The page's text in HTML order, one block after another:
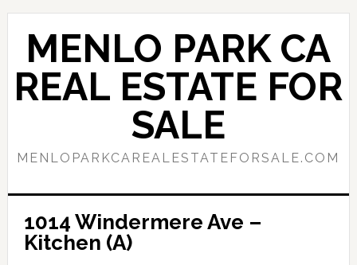
Skip
content
Skip
primary
sidebar
MENLO PARK CA
REAL ESTATE FOR
SALE
MENLOPARKCAREALESTATEFORSALE.COM
1014 Windermere Ave –
Kitchen (A)